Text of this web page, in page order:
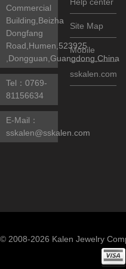
Commercial
Building,Beizha
Dongfang
Road,Humen,523925
,Dongguan,Guangdong,China
Tel： 0769-
81156634
E-Mail：
sskalen@sskalen.com
Help center
Site Map
Mobile
sskalen.com
© 2008-2026 Kalen Jewelry